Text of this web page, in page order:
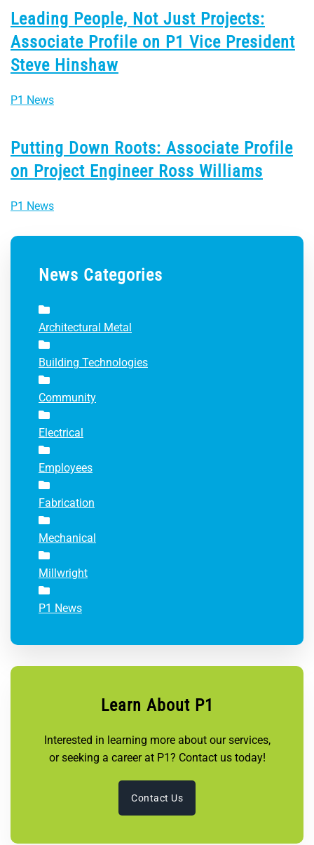
Leading People, Not Just Projects:
Associate Profile on P1 Vice President
Steve Hinshaw
P1 News
Putting Down Roots: Associate Profile
on Project Engineer Ross Williams
P1 News
News Categories
Architectural Metal
Building Technologies
Community
Electrical
Employees
Fabrication
Mechanical
Millwright
P1 News
Learn About P1
Interested in learning more about our services,
or seeking a career at P1? Contact us today!
Contact Us